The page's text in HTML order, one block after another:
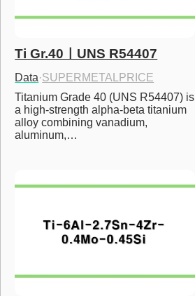
Ti Gr.40ㅣUNS R54407
Data·SUPERMETALPRICE
Titanium Grade 40 (UNS R54407) is
a high-strength alpha-beta titanium
alloy combining vanadium,
aluminum,…